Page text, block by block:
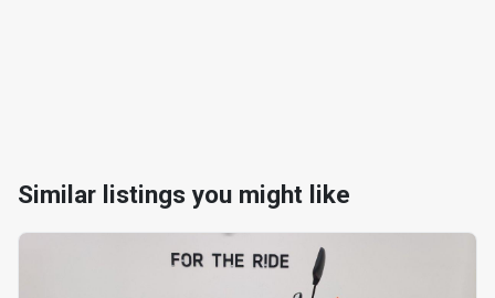
Similar listings you might like